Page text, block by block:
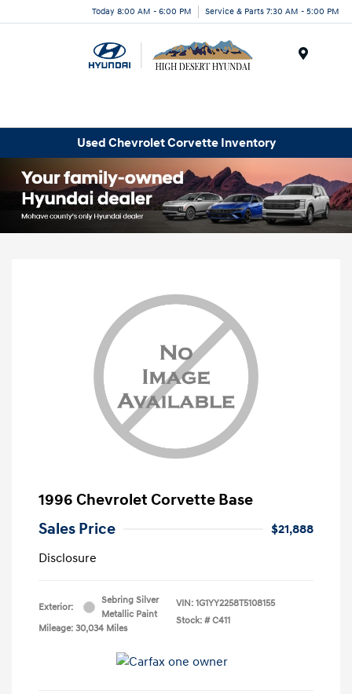
Today 8:00 AM - 6:00 PM Service & Parts 7:30 AM - 5:00 PM
Used Chevrolet Corvette Inventory
1996 Chevrolet Corvette Base
Sales Price
$21,888
Disclosure
Exterior:
Sebring Silver
Metallic Paint
Mileage: 30,034 Miles
VIN: 1G1YY2258T5108155
Stock: # C411